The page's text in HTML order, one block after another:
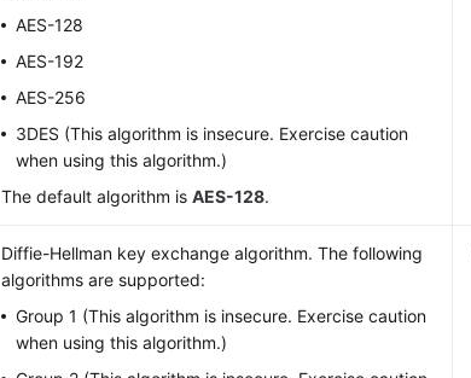
AES-128
AES-192
AES-256
3DES (This algorithm is insecure. Exercise caution
when using this algorithm.)
The default algorithm isAES-128.
Diffie-Hellman key exchange algorithm. The following
algorithms are supported:
Group 1 (This algorithm is insecure. Exercise caution
when using this algorithm.)